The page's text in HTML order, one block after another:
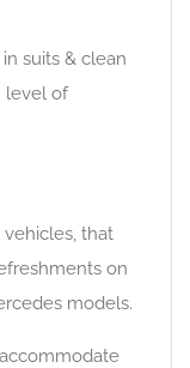
suits & clean
level of
that
on
models.